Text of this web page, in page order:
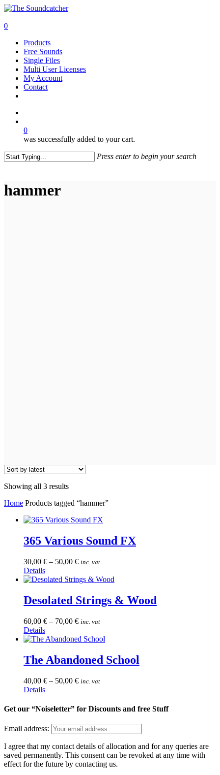
Skip
main
0
Products
Free Sounds
Single Files
Multi User Licenses
My Account
Contact
0
was successfully added to your cart.
Press enter to begin your search
hammer
Showing all 3 resultsSorted
latest
Home Products tagged “hammer”
365 Various Sound FX
30,00 € – 50,00 € inc. vat
DetailsThis
product
multiple
variants.
options
may
be
on
the
product
page
Desolated Strings & Wood
60,00 € – 70,00 € inc. vat
DetailsThis
product
multiple
variants.
options
may
chosen
the
product
page
The Abandoned School
40,00 € – 50,00 € inc. vat
DetailsThis
has
variants.
The
options
may
be
chosen
Get our “Noiseletter” for Discounts and free Stuff
Email address:
I agree that my contact details of allocation and for any queries are
saved permanently. This consent can be revoked at any time with
effect for the future by contacting us.